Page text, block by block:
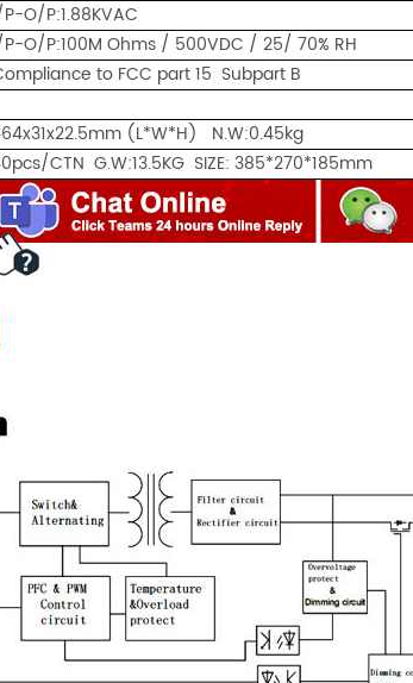
O/P:1.88KVAC
O/P:100M Ohms / 500VDC / 25/ 70% RH
to FCC part 15 Subpart B
(L*W*H) N.W:0.45kg
CTN G.W:13.5KG SIZE: 385*270*185mm